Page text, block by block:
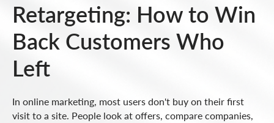
Retargeting: How to Win
Back Customers Who
Left
In online marketing, most users don't buy on their first
visit to a site. People look at offers, compare companies,